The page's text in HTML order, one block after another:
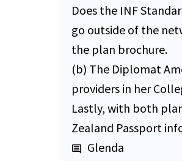
Does the INF
go outside of the
the plan brochure.
(b) The Diplomat
providers in her
Lastly, with both
Zealand Passport
comment Glenda